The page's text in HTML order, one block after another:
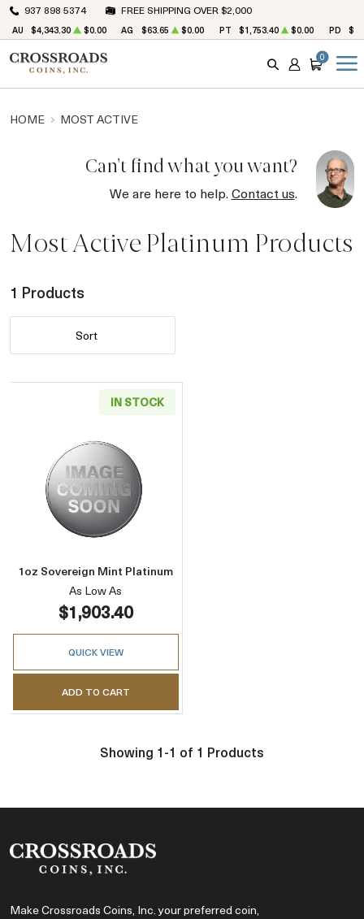
937 898 5374 FREE SHIPPING OVER $2,000
AU $4,343.30 $0.00 AG $63.65 $0.00 PT $1,753.40 $0.00 PD
SEARCH
ACCOUNT
CART
0
HOME MOST ACTIVE
Can't find what you want?
We are here to help.Contact us.
Most Active Platinum Products
1 Products
Sort
IN STOCK
Read more about1oz Sovereign Mint Platinum
1oz Sovereign Mint Platinum
As Low As
$1,903.40
QUICK VIEW
ADD TO CART
Showing 1-1 of 1 Products
Make Crossroads Coins, Inc. your preferred coin,